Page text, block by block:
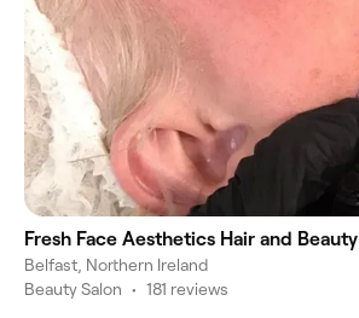
Fresh Face Aesthetics Hair and Beauty
Belfast, Northern Ireland
Beauty Salon • 181 reviews